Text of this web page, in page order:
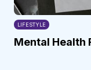
LIFESTYLE
Mental Health